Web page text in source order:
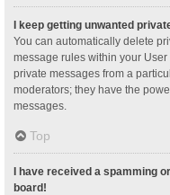
I keep getting unwanted
You can automatically delete
message rules within your
private messages from a
moderators; they have the
messages.
Top
I have received a spamming
board!